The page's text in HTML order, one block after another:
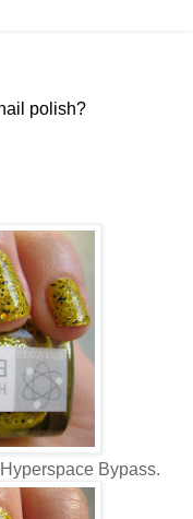
polish?
Bypass.